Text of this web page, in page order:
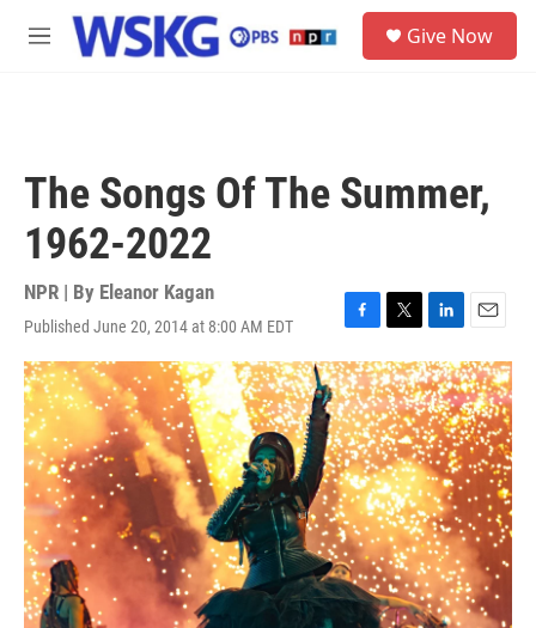
Skip to main content
M
Give Now
The Songs Of The Summer,
1962-2022
NPR | By Eleanor Kagan
Published June 20, 2014 at 8:00 AM EDT
F
a
c
e
b
o
o
k
T
w
i
t
t
e
r
L
i
n
k
e
d
I
n
E
m
a
i
l